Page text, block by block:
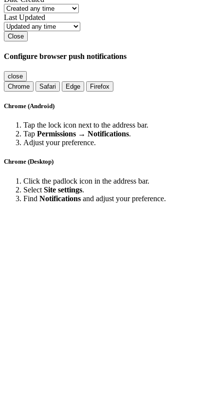
Last Updated
Close
Configure browser push notifications
close
Chrome
Safari Edge Firefox
Chrome (Android)
Tap the lock icon next to the address bar.
Tap Permissions → Notifications.
Adjust your preference.
Chrome (Desktop)
Click the padlock icon in the address bar.
Select Site settings.
Find Notifications and adjust your preference.